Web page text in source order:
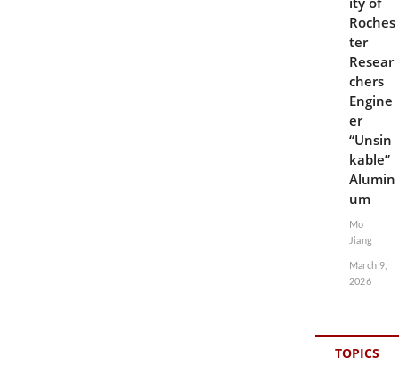
Roches
ter
Resear
chers
Engine
er
“Unsin
kable”
Alumin
um
Mo
Jiang
March 9,
2026
TOPICS